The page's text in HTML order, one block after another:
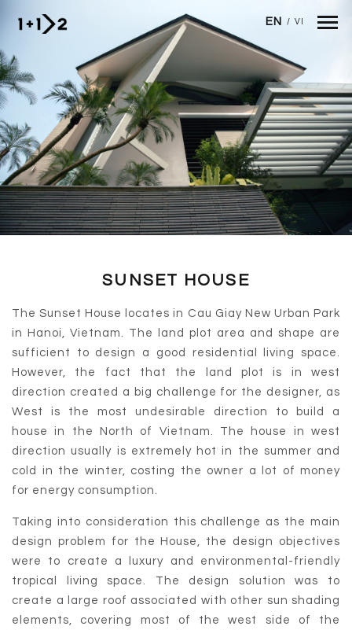
EN
/ VI
SUNSET HOUSE
The Sunset House locates in Cau Giay New Urban Park
in Hanoi, Vietnam. The land plot area and shape are
sufficient to design a good residential living space.
However, the fact that the land plot is in west
direction created a big challenge for the designer, as
West is the most undesirable direction to build a
house in the North of Vietnam. The house in west
direction usually is extremely hot in the summer and
cold in the winter, costing the owner a lot of money
for energy consumption.
Taking into consideration this challenge as the main
design problem for the House, the design objectives
were to create a luxury and environmental-friendly
tropical living space. The design solution was to
create a large roof associated with other sun shading
elements, covering most of the west side of the